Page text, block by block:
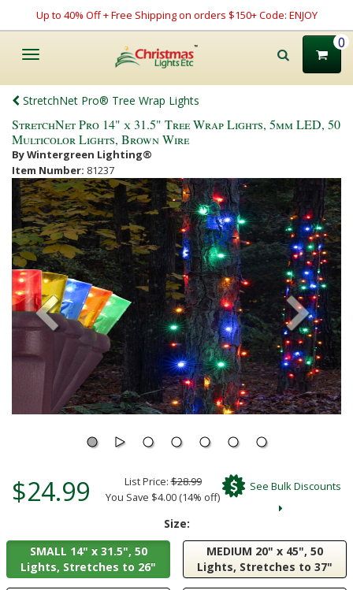
Up to 40% Off + Free Shipping on orders $150+ Code: ENJOY
Toggle
0
StretchNet Pro® Tree Wrap Lights
StretchNet Pro 14" x 31.5" Tree Wrap Lights, 5mm LED, 50
Multicolor Lights, Brown Wire
By Wintergreen Lighting®
Item Number: 81237
$24.99 List Price:$28.99
You Save $4.00 (14% off)
See Bulk Discounts
Size:
SMALL 14" x 31.5", 50
Lights, Stretches to 26"
MEDIUM 20" x 45", 50
Lights, Stretches to 37"